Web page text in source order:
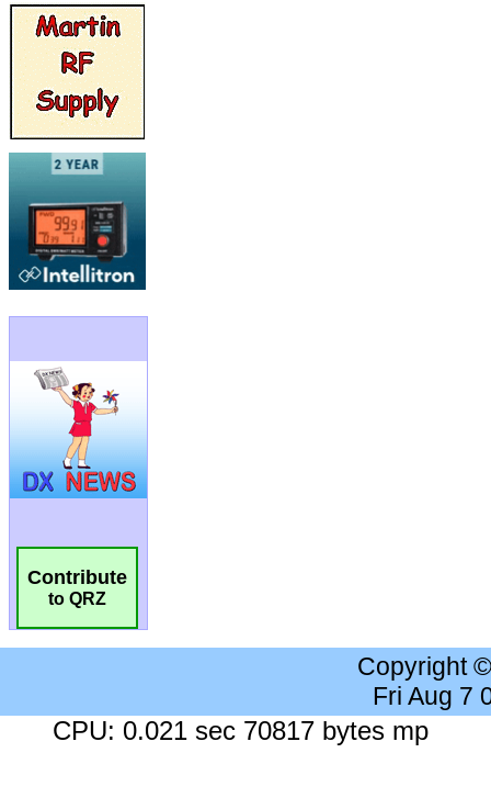
Contribute
to QRZ
Copyright
Fri Aug 7
CPU: 0.021 sec 70817 bytes mp